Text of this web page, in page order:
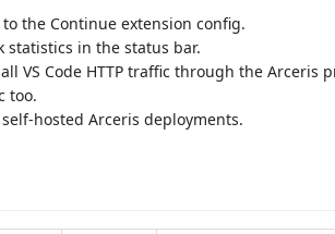
the Continue extension config.
statistics in the status bar.
VS Code HTTP traffic through the Arceris
too.
hosted Arceris deployments.